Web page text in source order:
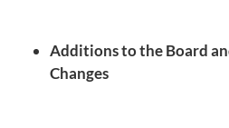
Additions to the Board
Changes